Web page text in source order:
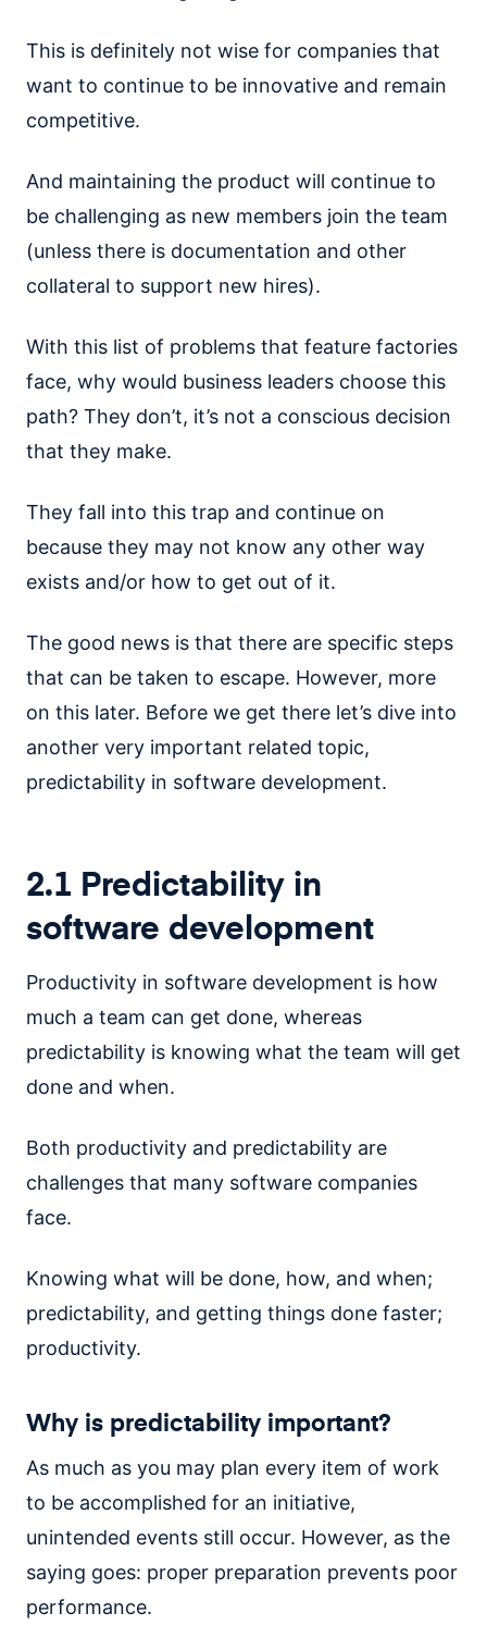
This is definitely not wise for companies that
want to continue to be innovative and remain
competitive.
And maintaining the product will continue to
be challenging as new members join the team
(unless there is documentation and other
collateral to support new hires).
With this list of problems that feature factories
face, why would business leaders choose this
path? They don’t, it’s not a conscious decision
that they make.
They fall into this trap and continue on
because they may not know any other way
exists and/or how to get out of it.
The good news is that there are specific steps
that can be taken to escape. However, more
on this later. Before we get there let’s dive into
another very important related topic,
predictability in software development.
2.1 Predictability in
software development
Productivity in software development is how
much a team can get done, whereas
predictability is knowing what the team will get
done and when.
Both productivity and predictability are
challenges that many software companies
face.
Knowing what will be done, how, and when;
predictability, and getting things done faster;
productivity.
Why is predictability important?
As much as you may plan every item of work
to be accomplished for an initiative,
unintended events still occur. However, as the
saying goes: proper preparation prevents poor
performance.